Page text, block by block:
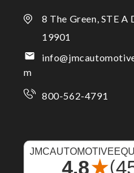
8 The Green, STE A
19901
m
800-562-4791